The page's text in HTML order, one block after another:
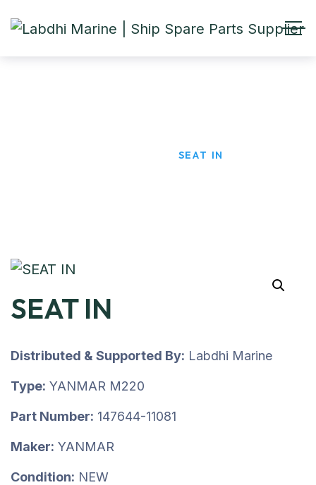
SEAT IN
SEAT IN
Distributed & Supported By: Labdhi Marine
Type: YANMAR M220
Part Number: 147644-11081
Maker: YANMAR
Condition: NEW